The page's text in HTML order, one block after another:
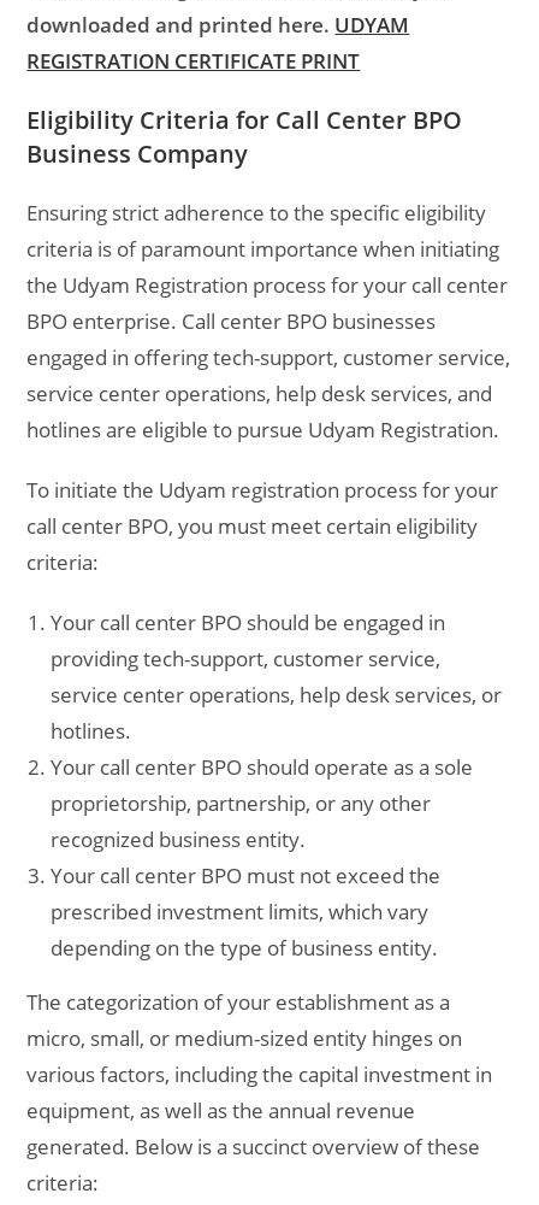
downloaded and printed here. UDYAM
REGISTRATION CERTIFICATE PRINT
Eligibility Criteria for Call Center BPO
Business Company
Ensuring strict adherence to the specific eligibility
criteria is of paramount importance when initiating
the Udyam Registration process for your call center
BPO enterprise. Call center BPO businesses
engaged in offering tech-support, customer service,
service center operations, help desk services, and
hotlines are eligible to pursue Udyam Registration.
To initiate the Udyam registration process for your
call center BPO, you must meet certain eligibility
criteria:
Your call center BPO should be engaged in
providing tech-support, customer service,
service center operations, help desk services, or
hotlines.
Your call center BPO should operate as a sole
proprietorship, partnership, or any other
recognized business entity.
Your call center BPO must not exceed the
prescribed investment limits, which vary
depending on the type of business entity.
The categorization of your establishment as a
micro, small, or medium-sized entity hinges on
various factors, including the capital investment in
equipment, as well as the annual revenue
generated. Below is a succinct overview of these
criteria: